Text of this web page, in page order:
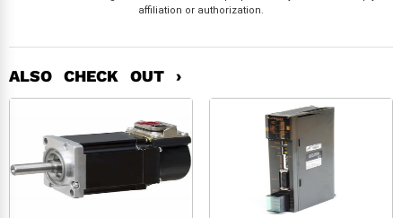
affiliation or authorization.
ALSO CHECK OUT ›